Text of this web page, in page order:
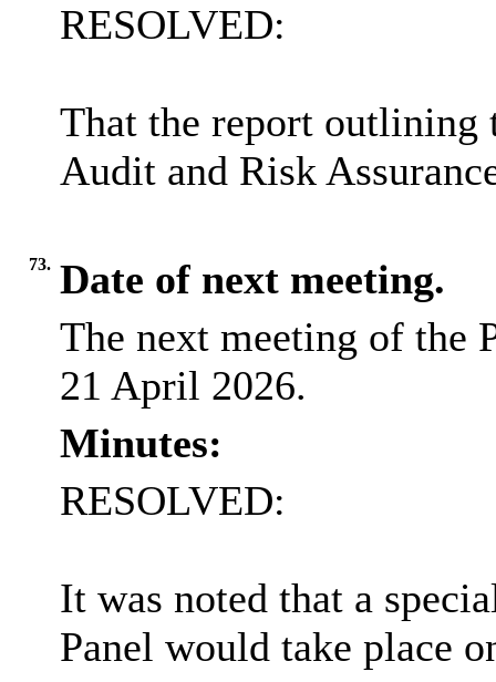
RESOLVED:
That the report outlining
Audit and Risk
73. Date of next meeting.
The next meeting of the
21 April 2026.
Minutes:
RESOLVED:
It was noted that a
Panel would take place